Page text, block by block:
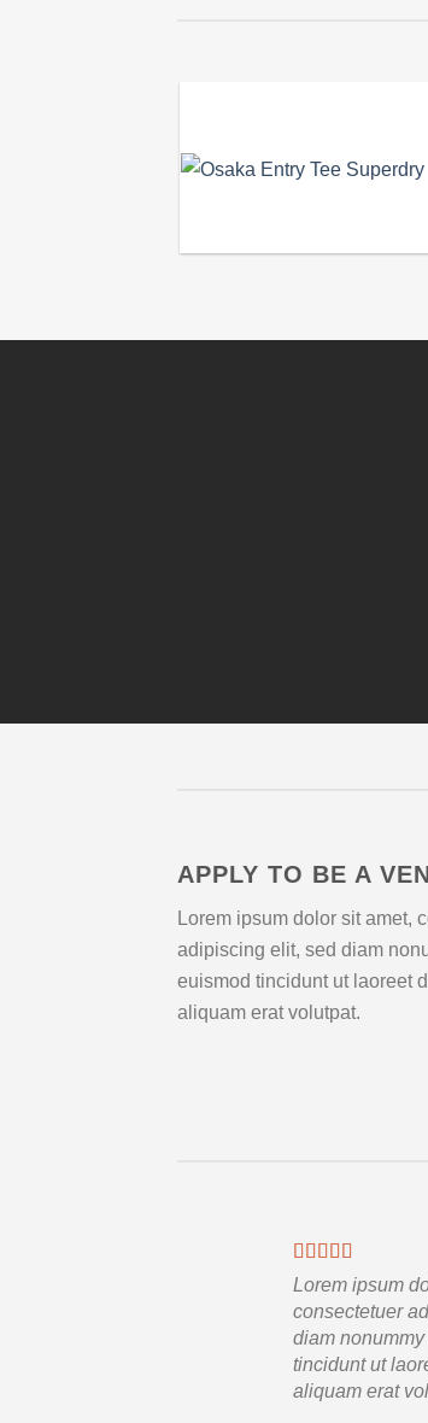
APPLY TO BE A
Lorem ipsum dolor sit amet,
adipiscing elit, sed diam
euismod tincidunt ut laoreet
aliquam erat volutpat.
Lorem ipsum
consectetuer
diam
tincidunt ut
aliquam erat